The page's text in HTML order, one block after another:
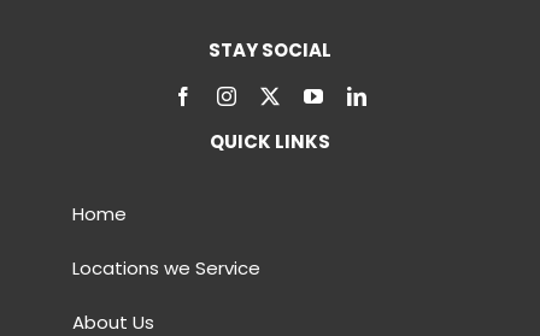
STAY SOCIAL
QUICK LINKS
Home
Locations we Service
About Us